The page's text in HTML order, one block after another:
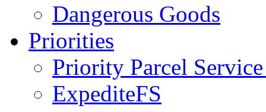
Dangerous Goods
Priorities
Priority Parcel
ExpediteFS